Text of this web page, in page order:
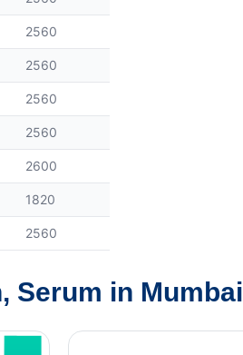
2560
2560
2560
2560
2600
1820
2560
Serum in Mumbai